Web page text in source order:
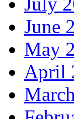
June
May
April